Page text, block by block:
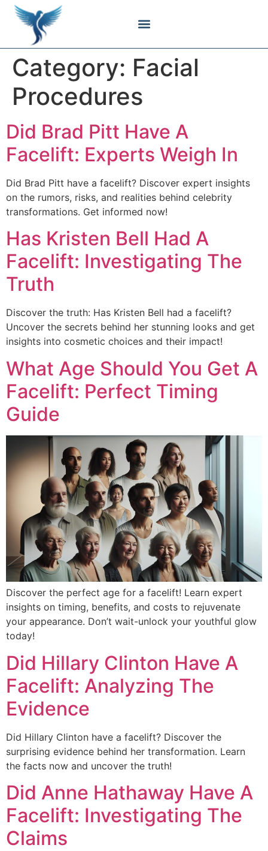
Category: Facial
Procedures
Did Brad Pitt Have A
Facelift: Experts Weigh In
Did Brad Pitt have a facelift? Discover expert insights
on the rumors, risks, and realities behind celebrity
transformations. Get informed now!
Has Kristen Bell Had A
Facelift: Investigating The
Truth
Discover the truth: Has Kristen Bell had a facelift?
Uncover the secrets behind her stunning looks and get
insights into cosmetic choices and their impact!
What Age Should You Get A
Facelift: Perfect Timing
Guide
Discover the perfect age for a facelift! Learn expert
insights on timing, benefits, and costs to rejuvenate
your appearance. Don’t wait-unlock your youthful glow
today!
Did Hillary Clinton Have A
Facelift: Analyzing The
Evidence
Did Hillary Clinton have a facelift? Discover the
surprising evidence behind her transformation. Learn
the facts now and uncover the truth!
Did Anne Hathaway Have A
Facelift: Investigating The
Claims